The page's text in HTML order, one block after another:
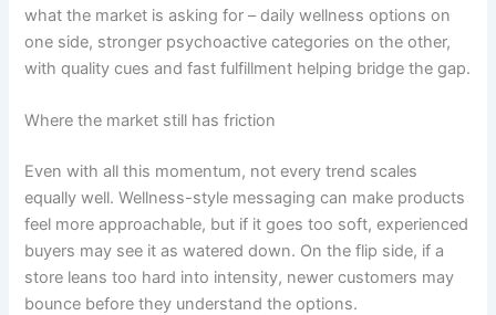
what the market is asking for – daily wellness options on
one side, stronger psychoactive categories on the other,
with quality cues and fast fulfillment helping bridge the gap.
Where the market still has friction
Even with all this momentum, not every trend scales
equally well. Wellness-style messaging can make products
feel more approachable, but if it goes too soft, experienced
buyers may see it as watered down. On the flip side, if a
store leans too hard into intensity, newer customers may
bounce before they understand the options.